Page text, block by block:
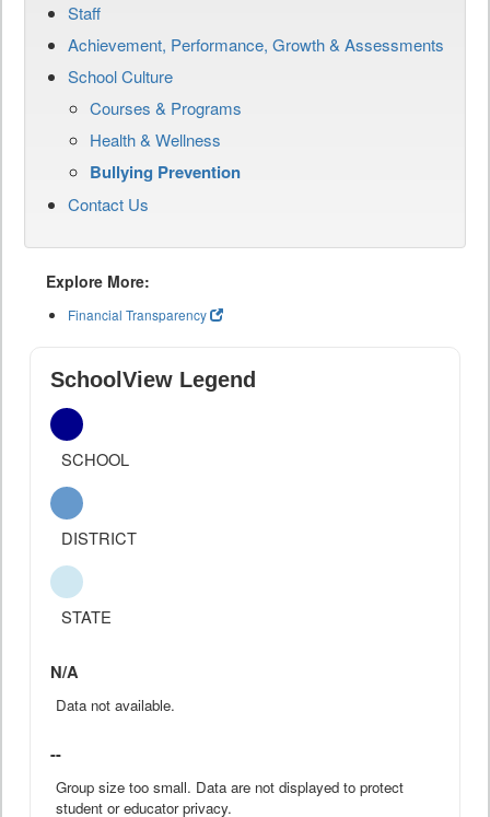
Staff
Achievement, Performance, Growth & Assessments
School Culture
Courses & Programs
Health & Wellness
Bullying Prevention
Contact Us
Explore More:
Financial Transparency
SchoolView Legend
SCHOOL
DISTRICT
STATE
N/A
Data not available.
--
Group size too small. Data are not displayed to protect
student or educator privacy.